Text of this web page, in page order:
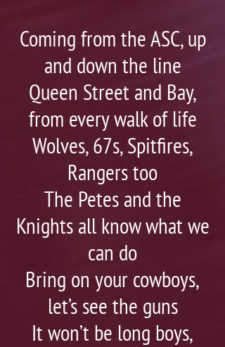
Coming from the ASC, up
and down the line
Queen Street and Bay,
from every walk of life
Wolves, 67s, Spitfires,
Rangers too
The Petes and the
Knights all know what we
can do
Bring on your cowboys,
let’s see the guns
It won’t be long boys,